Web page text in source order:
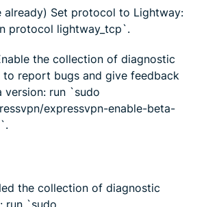
already) Set protocol to Lightway:
protocol lightway_tcp`.
the collection of diagnostic
to report bugs and give feedback
version: run `sudo
expressvpn-enable-beta-
the collection of diagnostic
run `sudo